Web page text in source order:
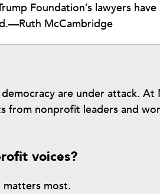
Foundation’s lawyers
McCambridge
are under attack.
from nonprofit leaders and
voices?
most.